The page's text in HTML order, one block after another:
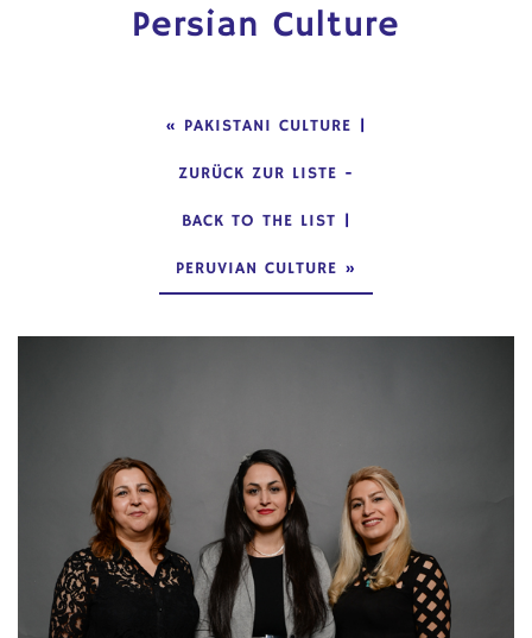
Persian Culture
« PAKISTANI CULTURE |
ZURÜCK ZUR LISTE -
BACK TO THE LIST |
PERUVIAN CULTURE »